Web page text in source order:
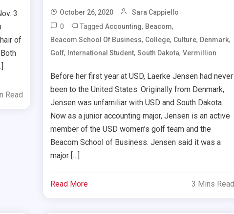
3
of
Read
October 26, 2020 Sara Cappiello
0 TaggedAccounting, Beacom,
Beacom School Of Business, College, Culture, Denmark,
Golf, International Student,South Dakota,Vermillion
Before her first year at USD, Laerke Jensen had never
been to the United States. Originally from Denmark,
Jensen was unfamiliar with USD and South Dakota.
Now as a junior accounting major, Jensen is an active
member of the USD women’s golf team and the
Beacom School of Business. Jensen said it was a
major […]
Read More 3 Mins Read